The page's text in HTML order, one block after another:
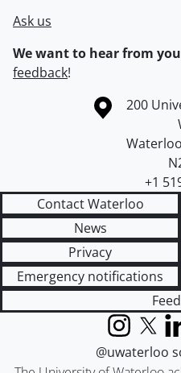
Ask us
We want to hear from
feedback!
Information about theCampus
200
Waterloo
+1
Contact Waterloo
News
Privacy
Emergency notifications
Instagram
X
@uwaterloo